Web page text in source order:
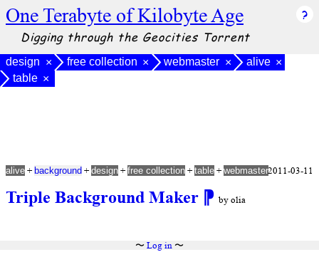
One Terabyte of Kilobyte Age
Digging through the Geocities Torrent
design × free collection × webmaster × alive ×
table ×
Triple Background Maker ⁋ by olia
alive + background + design + free collection + table + webmaster2011-03-11
〜 Log in〜